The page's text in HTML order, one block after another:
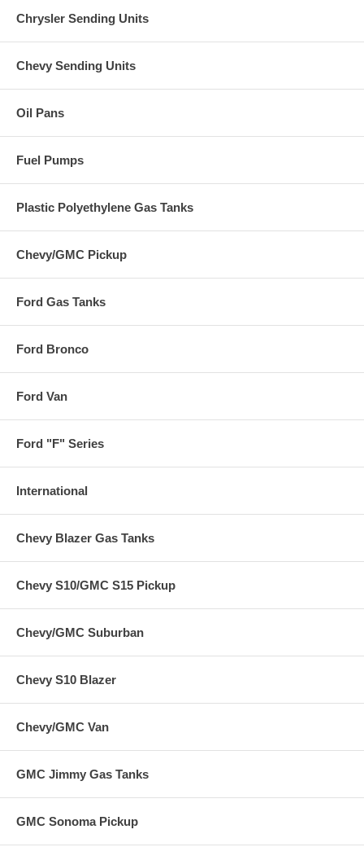
Chrysler Sending Units
Chevy Sending Units
Oil Pans
Fuel Pumps
Plastic Polyethylene Gas Tanks
Chevy/GMC Pickup
Ford Gas Tanks
Ford Bronco
Ford Van
Ford "F" Series
International
Chevy Blazer Gas Tanks
Chevy S10/GMC S15 Pickup
Chevy/GMC Suburban
Chevy S10 Blazer
Chevy/GMC Van
GMC Jimmy Gas Tanks
GMC Sonoma Pickup